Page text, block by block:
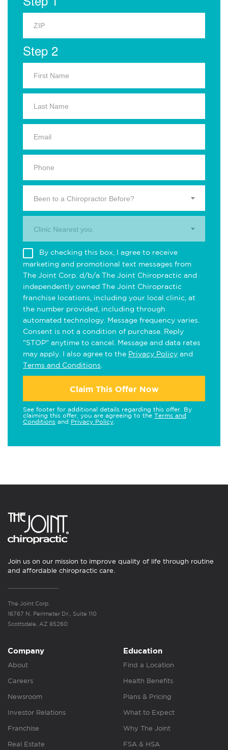
Step 2
Been to a Chiropractor Before?
Clinic Nearest you.
By checking this box, I agree to receive
marketing and promotional text messages from
The Joint Corp. d/b/a The Joint Chiropractic and
independently owned The Joint Chiropractic
franchise locations, including your local clinic, at
the number provided, including through
automated technology. Message frequency varies.
Consent is not a condition of purchase. Reply
"STOP" anytime to cancel. Message and data rates
may apply. I also agree to the Privacy Policy and
Terms and Conditions
Claim This Offer Now
See footer for additional details regarding this offer. By
claiming this offer, you are agreeing to the Terms and
Conditions and Privacy Policy
Join us on our mission to improve quality of life through routine
and affordable chiropractic care.
The Joint Corp.
16767 N. Perimeter Dr., Suite 110
Scottsdale, AZ 85260
Company
About
Careers
Newsroom
Investor Relations
Franchise
Real Estate
Education
Find a Location
Health Benefits
Plans & Pricing
What to Expect
Why The Joint
FSA & HSA